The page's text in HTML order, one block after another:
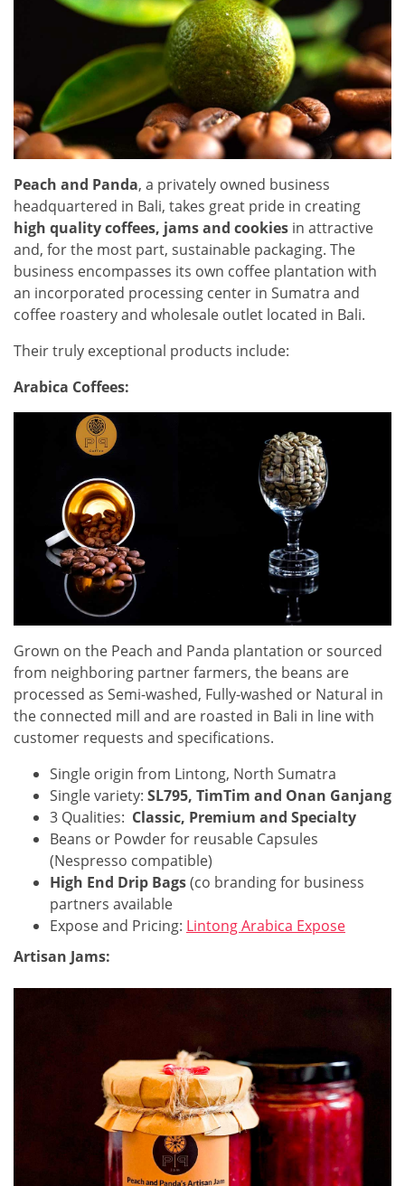
Peach and Panda, a privately owned business
headquartered in Bali, takes great pride in creating
high quality coffees, jams and cookies in attractive
and, for the most part, sustainable packaging. The
business encompasses its own coffee plantation with
an incorporated processing center in Sumatra and
coffee roasteryand wholesale outlet located in Bali.
Their truly exceptional products include:
Arabica Coffees:
Grown on the Peach and Panda plantation or sourced
from neighboring partner farmers, the beans are
processed as Semi-washed, Fully-washed or Natural in
the connected mill and are roasted in Bali in line with
customer requests and specifications.
Single origin from Lintong, North Sumatra
Single variety: SL795, TimTim and Onan Ganjang
3 Qualities: Classic, Premium and Specialty
Beans or Powder for reusable Capsules
(Nespresso compatible)
High End Drip Bags(co branding for business
partners available
Expose and Pricing: Lintong Arabica Expose
Artisan Jams: